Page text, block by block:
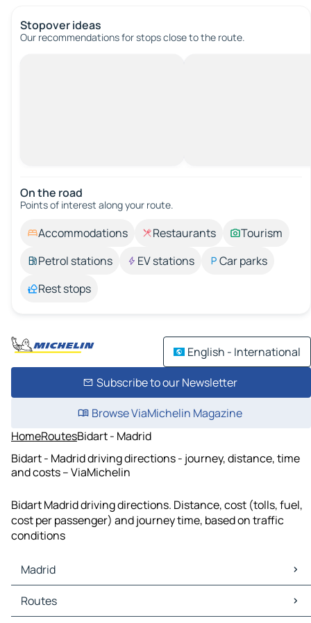
Stopover ideas
Our recommendations for stops close to the route.
On the road
Points of interest along your route.
Accommodations Restaurants
Tourism
Petrol stations
EV stations
Car parks
Rest stops
English - International
Subscribe to our Newsletter
Browse ViaMichelin Magazine
HomeRoutesBidart - Madrid
Bidart - Madrid driving directions - journey, distance, time
and costs – ViaMichelin
Bidart Madrid driving directions. Distance, cost (tolls, fuel,
cost per passenger) and journey time, based on traffic
conditions
Madrid
Madrid Maps
Madrid Traffic
Routes